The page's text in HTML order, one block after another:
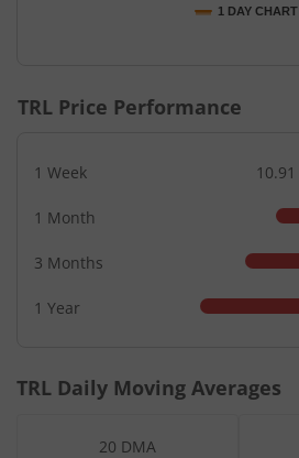
1 DAY CHART
TRL Price Performance
1 Week 10.91
1 Month
3 Months
1 Year
TRL Daily Moving Averages
20 DMA